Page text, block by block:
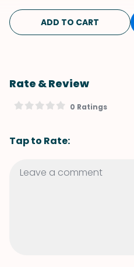
ADD TO CART
Rate & Review
0 Ratings
Tap to Rate: